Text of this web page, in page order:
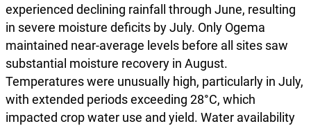
experienced declining rainfall through June, resulting
in severe moisture deficits by July. Only Ogema
maintained near-average levels before all sites saw
substantial moisture recovery in August.
Temperatures were unusually high, particularly in July,
with extended periods exceeding 28°C, which
impacted crop water use and yield. Water availability